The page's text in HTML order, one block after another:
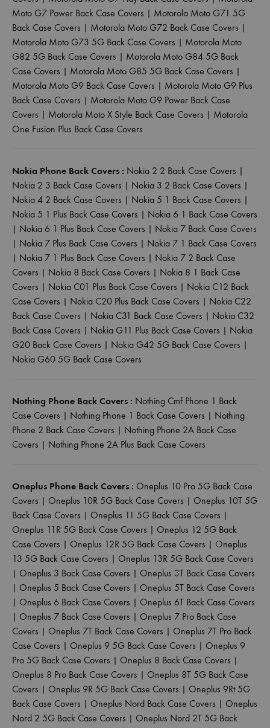
Moto G7 Power Back Case Covers | Motorola Moto G71 5G
Back Case Covers | Motorola Moto G72 Back Case Covers |
Motorola Moto G73 5G Back Case Covers | Motorola Moto
G82 5G Back Case Covers | Motorola Moto G84 5G Back
Case Covers | Motorola Moto G85 5G Back Case Covers |
Motorola Moto G9 Back Case Covers | Motorola Moto G9 Plus
Back Case Covers | Motorola Moto G9 Power Back Case
Covers | Motorola Moto X Style Back Case Covers | Motorola
One Fusion Plus Back Case Covers
Nokia Phone Back Covers : Nokia 2 2 Back Case Covers |
Nokia 2 3 Back Case Covers | Nokia 3 2 Back Case Covers |
Nokia 4 2 Back Case Covers | Nokia 5 1 Back Case Covers |
Nokia 5 1 Plus Back Case Covers | Nokia 6 1 Back Case Covers
| Nokia 6 1 Plus Back Case Covers | Nokia 7 Back Case Covers
| Nokia 7 Plus Back Case Covers | Nokia 7 1 Back Case Covers
| Nokia 7 1 Plus Back Case Covers | Nokia 7 2 Back Case
Covers | Nokia 8 Back Case Covers | Nokia 8 1 Back Case
Covers | Nokia C01 Plus Back Case Covers | Nokia C12 Back
Case Covers | Nokia C20 Plus Back Case Covers | Nokia C22
Back Case Covers | Nokia C31 Back Case Covers | Nokia C32
Back Case Covers | Nokia G11 Plus Back Case Covers | Nokia
G20 Back Case Covers | Nokia G42 5G Back Case Covers |
Nokia G60 5G Back Case Covers
Nothing Phone Back Covers : Nothing Cmf Phone 1 Back
Case Covers | Nothing Phone 1 Back Case Covers | Nothing
Phone 2 Back Case Covers | Nothing Phone 2A Back Case
Covers | Nothing Phone 2A Plus Back Case Covers
Oneplus Phone Back Covers : Oneplus 10 Pro 5G Back Case
Covers | Oneplus 10R 5G Back Case Covers | Oneplus 10T 5G
Back Case Covers | Oneplus 11 5G Back Case Covers |
Oneplus 11R 5G Back Case Covers | Oneplus 12 5G Back
Case Covers | Oneplus 12R 5G Back Case Covers | Oneplus
13 5G Back Case Covers | Oneplus 13R 5G Back Case Covers
| Oneplus 3 Back Case Covers | Oneplus 3T Back Case Covers
| Oneplus 5 Back Case Covers | Oneplus 5T Back Case Covers
| Oneplus 6 Back Case Covers | Oneplus 6T Back Case Covers
| Oneplus 7 Back Case Covers | Oneplus 7 Pro Back Case
Covers | Oneplus 7T Back Case Covers | Oneplus 7T Pro Back
Case Covers | Oneplus 9 5G Back Case Covers | Oneplus 9
Pro 5G Back Case Covers | Oneplus 8 Back Case Covers |
Oneplus 8 Pro Back Case Covers | Oneplus 8T 5G Back Case
Covers | Oneplus 9R 5G Back Case Covers | Oneplus 9Rt 5G
Back Case Covers | Oneplus Nord Back Case Covers | Oneplus
Nord 2 5G Back Case Covers | Oneplus Nord 2T 5G Back